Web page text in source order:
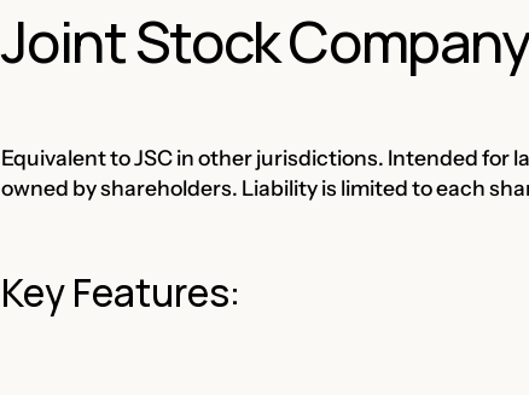
Joint Stock
Equivalent to JSC in other jurisdictions. Intended for
owned by shareholders. Liability is limited to each
Key Features: